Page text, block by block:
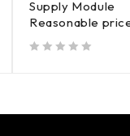
Supply Module
Reasonable